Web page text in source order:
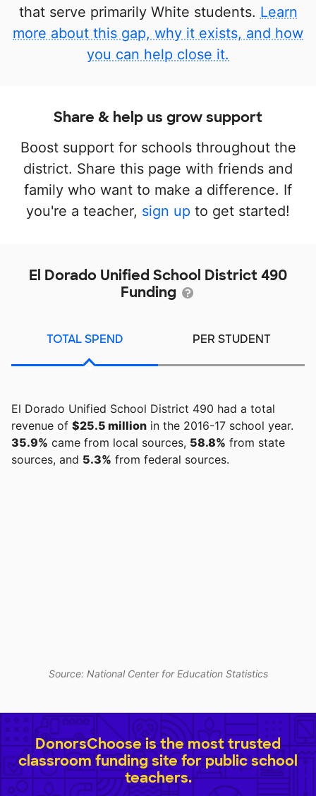
that serve primarily White students. Learn
more about this gap, why it exists, and how
you can help close it.
Share & help us grow support
Boost support for schools throughout the
district. Share this page with friends and
family who want to make a difference. If
you're a teacher, sign up to get started!
El Dorado Unified School District 490
Funding
TOTAL SPEND PER STUDENT
El Dorado Unified School District 490 had a total
revenue of $25.5 million in the 2016-17 school year.
35.9% came from local sources, 58.8% from state
sources, and 5.3% from federal sources.
Source: National Center for Education Statistics
DonorsChoose is the most trusted
classroom funding site for public school
teachers.